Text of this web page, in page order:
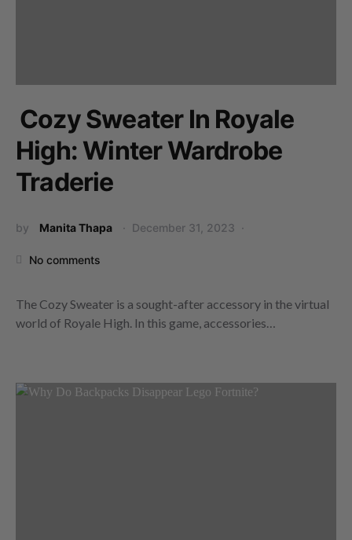
Cozy Sweater In Royale
High: Winter Wardrobe
Traderie
by Manita Thapa December 31, 2023
No comments
The Cozy Sweater is a sought-after accessory in the virtual
world of Royale High. In this game, accessories…